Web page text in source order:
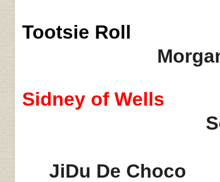
Tootsie Roll
Sidney of Wells
JiDu De Choco